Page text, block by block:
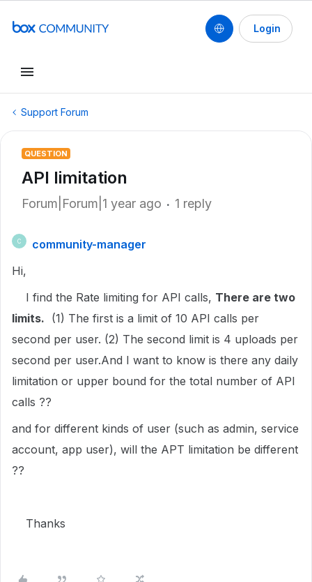
Login
Support Forum
QUESTION
API limitation
Forum|Forum|1 year ago 1 reply
C
community-manager
Hi,
I find the Rate limiting for API calls, There are two
limits. (1) The first is a limit of 10 API calls per
second per user. (2) The second limit is 4 uploads per
second per user.And I want to know is there any daily
limitation or upper bound for the total number of API
calls ??
and for different kinds of user (such as admin, service
account, app user), will the APT limitation be different
??
Thanks